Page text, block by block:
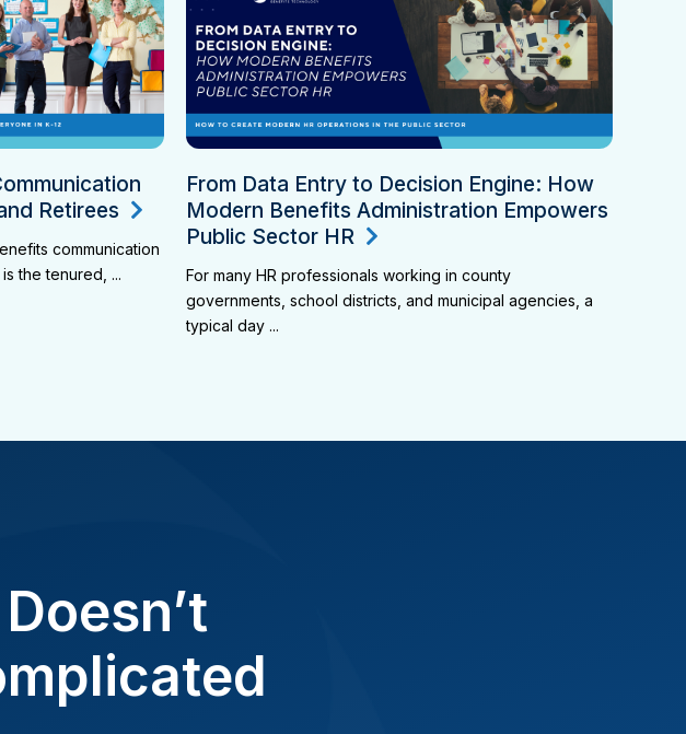
Retirees
communication
the tenured, ...
From Data Entry to Decision Engine: How
Modern Benefits Administration Empowers
Public Sector HR
For many HR professionals working in county
governments, school districts, and municipal agencies, a
typical day ...